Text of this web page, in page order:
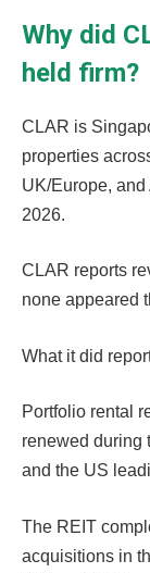
Why did
held firm?
CLAR is
properties
UK/Europe,
2026.
CLAR reports
none appeared
What it did
Portfolio rental
renewed during
and the US
The REIT
acquisitions in